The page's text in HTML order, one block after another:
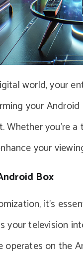
world, your
your
you’re
your
Box
it’s
your television
operates on the